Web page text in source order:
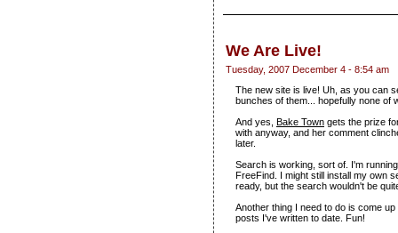
We Are Live!
Tuesday, 2007 December 4 - 8:54 am
The new site is live! Uh, as you can
bunches of them... hopefully none of
And yes,
Bake Town gets the prize
with anyway, and her comment
later.
Search is working, sort of. I'm
FreeFind. I might still install my own
ready, but the search wouldn't be
Another thing I need to do is come
posts I've written to date. Fun!